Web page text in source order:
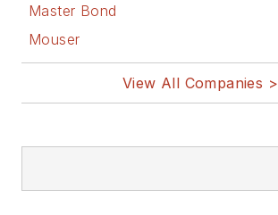
Master Bond
Mouser
View All Companies >